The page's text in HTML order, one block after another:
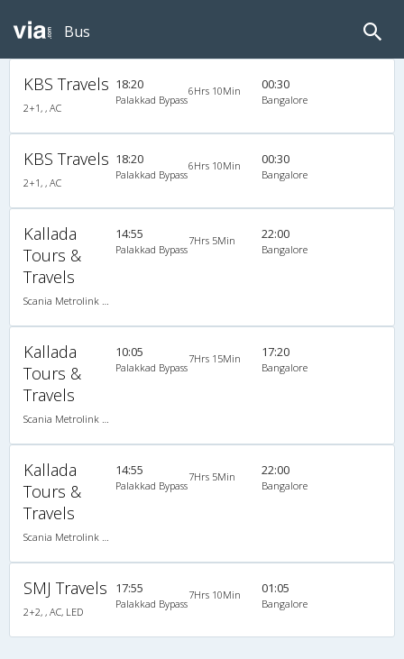
Bus
KBS Travels
2+1, , AC
18:20
Palakkad Bypass
6Hrs 10Min 00:30
Bangalore
KBS Travels
2+1, , AC
18:20
Palakkad Bypass
6Hrs 10Min 00:30
Bangalore
Kallada
Tours &
Travels
Scania Metrolink A/C
14:55
Palakkad Bypass
7Hrs 5Min 22:00
Bangalore
Kallada
Tours &
Travels
Scania Metrolink A/C
10:05
Palakkad Bypass
7Hrs 15Min 17:20
Bangalore
Kallada
Tours &
Travels
Scania Metrolink A/C
14:55
Palakkad Bypass
7Hrs 5Min 22:00
Bangalore
SMJ Travels
2+2, , AC, LED
17:55
Palakkad Bypass
7Hrs 10Min 01:05
Bangalore